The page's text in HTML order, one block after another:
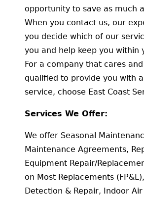
opportunity to save as much
When you contact us, our
you decide which of our
you and help keep you within
For a company that cares
qualified to provide you with
service, choose East Coast
Services We Offer:
We offer Seasonal
Maintenance Agreements,
Equipment Repair/
on Most Replacements
Detection & Repair, Indoor